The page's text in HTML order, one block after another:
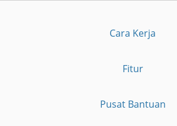
Cara Kerja
Fitur
Pusat Bantuan